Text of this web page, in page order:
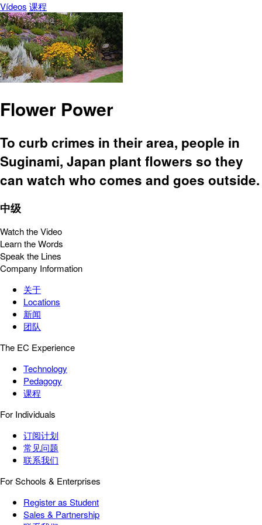
Vídeos 课程
Flower Power
To curb crimes in their area, people in
Suginami, Japan plant flowers so they
can watch who comes and goes outside.
中级
Watch the Video
Learn the Words
Speak the Lines
Company Information
关于
Locations
新闻
团队
The EC Experience
Technology
Pedagogy
课程
For Individuals
订阅计划
常见问题
联系我们
For Schools & Enterprises
Register as Student
Sales & Partnership